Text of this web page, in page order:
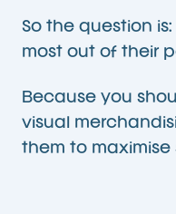
So the question
most out of their
Because you
visual
them to maximise